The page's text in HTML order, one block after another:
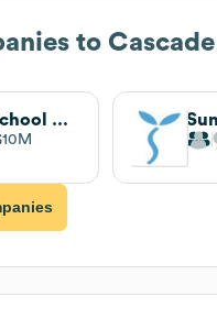
to
Oakdale School District